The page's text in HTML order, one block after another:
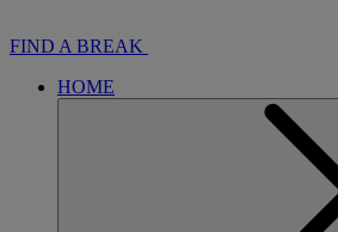
FIND A BREAK
HOME